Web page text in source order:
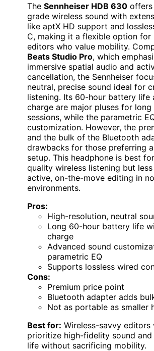
The Sennheiser HDB 630
grade wireless sound with
like aptX HD support and
C, making it a flexible option for
editors who value mobility.
Beats Studio Pro, which
immersive spatial audio and
cancellation, the Sennheiser
neutral, precise sound ideal for
listening. Its 60-hour battery life
charge are major pluses for long
sessions, while the parametric
customization. However, the
and the bulk of the Bluetooth
drawbacks for those preferring
setup. This headphone is best
quality wireless listening but
active, on-the-move editing in
environments.
Pros:
High-resolution, neutral
Long 60-hour battery life
charge
Advanced sound
parametric EQ
Supports lossless wired
Cons:
Premium price point
Bluetooth adapter adds
Not as portable as smaller
Best for: Wireless-savvy editors
prioritize high-fidelity sound
life without sacrificing mobility.